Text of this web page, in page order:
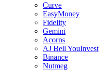
Curve
EasyMoney
Fidelity
Gemini
Acorns
AJ Bell YouInvest
Binance
Nutmeg